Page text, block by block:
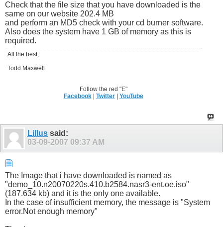
Check that the file size that you have downloaded is the
same on our website 202.4 MB
and perform an MD5 check with your cd burner software.
Also does the system have 1 GB of memory as this is
required.
All the best,
Todd Maxwell
Follow the red "E"
Facebook| Twitter| YouTube
Lillus said:
03-09-2007 09:37 AM
The Image that i have downloaded is named as
"demo_10.n20070220s.410.b2584.nasr3-ent.oe.iso"
(187.634 kb) and it is the only one available.
In the case of insufficient memory, the message is "System
error.Not enough memory"